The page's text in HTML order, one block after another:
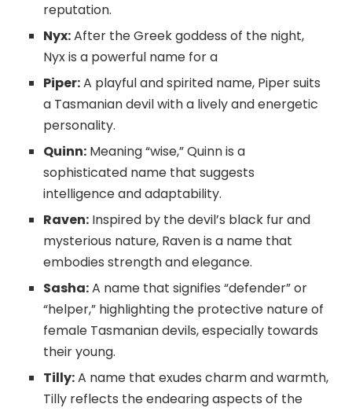
reputation.
Nyx:After the Greek goddess of the night,
Nyx is a powerful name for a
Piper:A playful and spirited name, Piper suits
a Tasmanian devil with a lively and energetic
personality.
Quinn: Meaning “wise,” Quinn is a
sophisticated name that suggests
intelligence and adaptability.
Raven: Inspired by the devil’s black fur and
mysterious nature, Raven is a name that
embodies strength and elegance.
Sasha:A name that signifies “defender” or
“helper,” highlighting the protective nature of
female Tasmanian devils, especially towards
their young.
Tilly:A name that exudes charm and warmth,
Tilly reflects the endearing aspects of the